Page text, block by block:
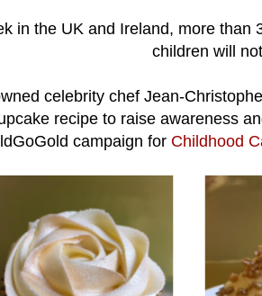
in the UK and Ireland, more than
children will
celebrity chef Jean-
recipe to raise awareness
campaign for Childhood